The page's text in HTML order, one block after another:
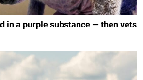
in a purple substance — then vets